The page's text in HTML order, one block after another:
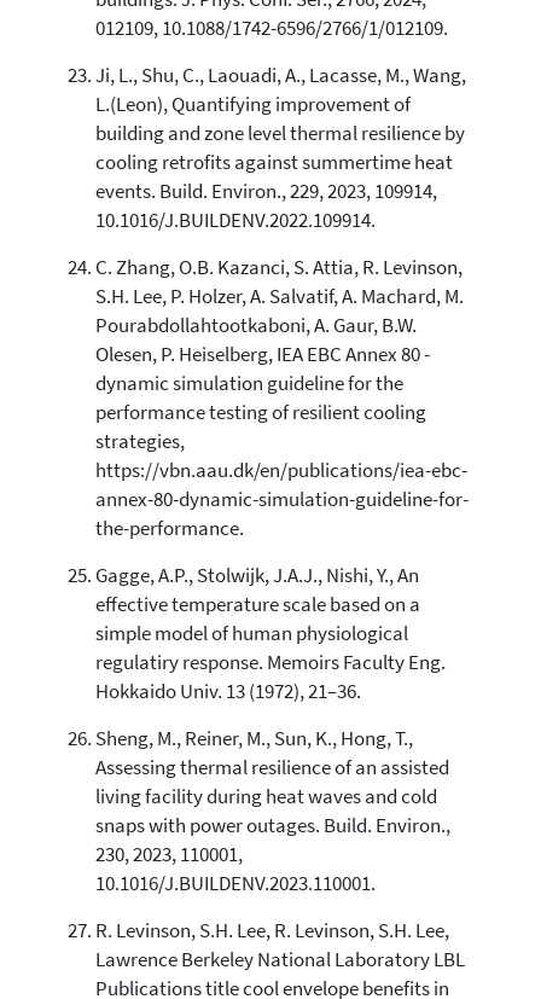
012109, 10.1088/1742-6596/2766/1/012109.
Ji, L., Shu, C., Laouadi, A., Lacasse, M., Wang,
L.(Leon), Quantifying improvement of
building and zone level thermal resilience by
cooling retrofits against summertime heat
events. Build. Environ., 229, 2023, 109914,
10.1016/J.BUILDENV.2022.109914.
C. Zhang, O.B. Kazanci, S. Attia, R. Levinson,
S.H. Lee, P. Holzer, A. Salvatif, A. Machard, M.
Pourabdollahtootkaboni, A. Gaur, B.W.
Olesen, P. Heiselberg, IEA EBC Annex 80 -
dynamic simulation guideline for the
performance testing of resilient cooling
strategies,
https://vbn.aau.dk/en/publications/iea-ebc-
annex-80-dynamic-simulation-guideline-for-
the-performance.
Gagge, A.P., Stolwijk, J.A.J., Nishi, Y., An
effective temperature scale based on a
simple model of human physiological
regulatiry response. Memoirs Faculty Eng.
Hokkaido Univ. 13 (1972), 21–36.
Sheng, M., Reiner, M., Sun, K., Hong, T.,
Assessing thermal resilience of an assisted
living facility during heat waves and cold
snaps with power outages. Build. Environ.,
230, 2023, 110001,
10.1016/J.BUILDENV.2023.110001.
R. Levinson, S.H. Lee, R. Levinson, S.H. Lee,
Lawrence Berkeley National Laboratory LBL
Publications title cool envelope benefits in